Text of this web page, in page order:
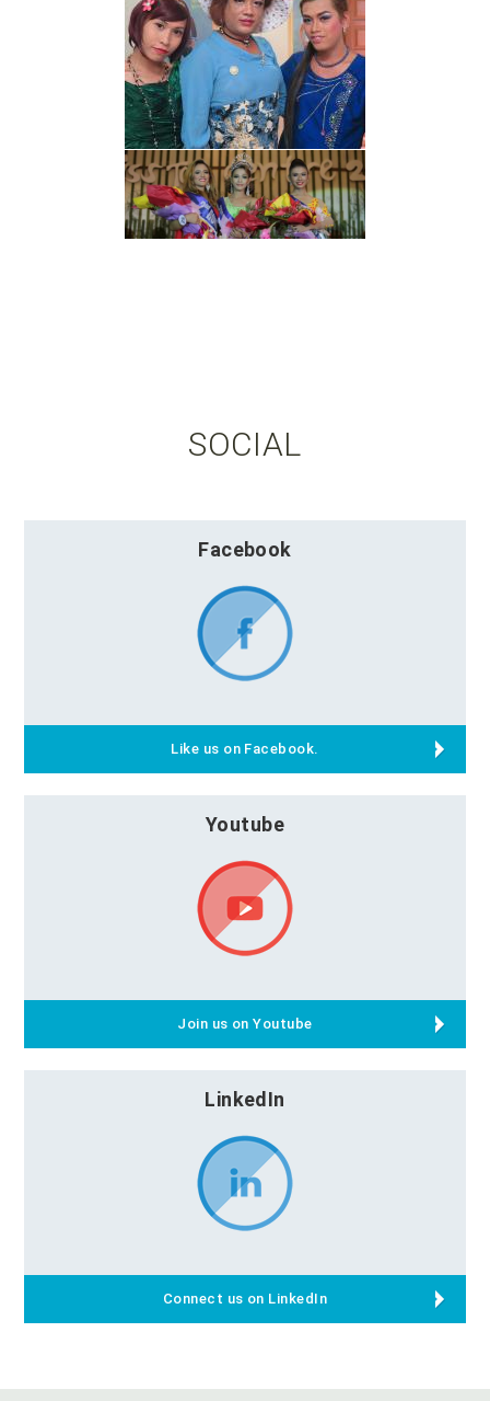
SOCIAL
Facebook
Like us on Facebook.
Youtube
Join us on Youtube
LinkedIn
Connect us on LinkedIn